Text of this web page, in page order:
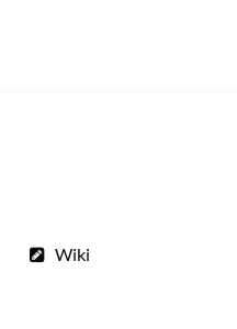
Wiki